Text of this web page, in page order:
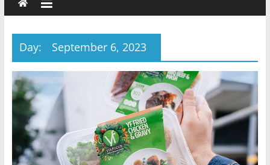
Day: September 6, 2023